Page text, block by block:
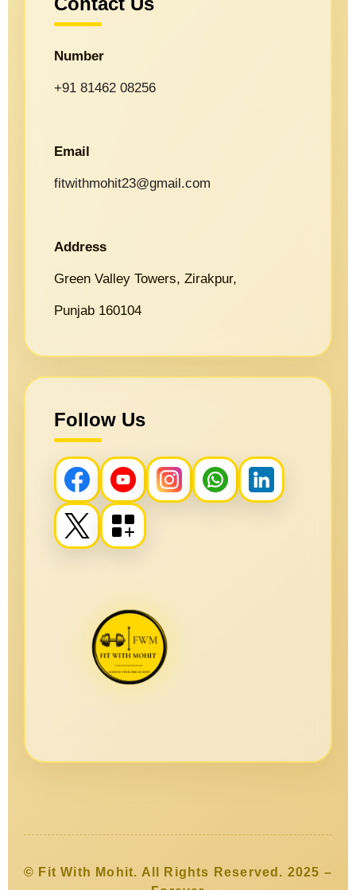
Number
+91 81462 08256
Email
fitwithmohit23@gmail.com
Address
Green Valley Towers, Zirakpur,
Punjab 160104
Follow Us
© Fit With Mohit. All Rights Reserved. 2025 –